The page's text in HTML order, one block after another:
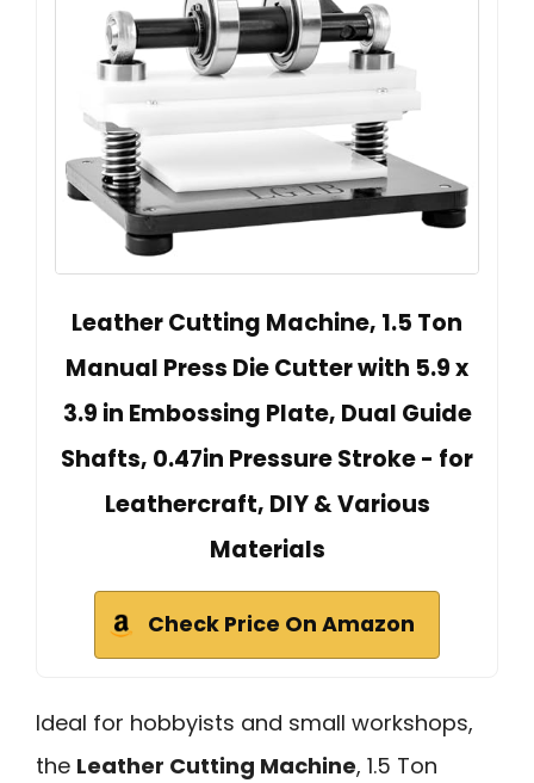
Leather Cutting Machine, 1.5 Ton
Manual Press Die Cutter with 5.9 x
3.9 in Embossing Plate, Dual Guide
Shafts, 0.47in Pressure Stroke - for
Leathercraft, DIY & Various
Materials
Check Price On Amazon
Ideal for hobbyists and small workshops,
the Leather Cutting Machine, 1.5 Ton